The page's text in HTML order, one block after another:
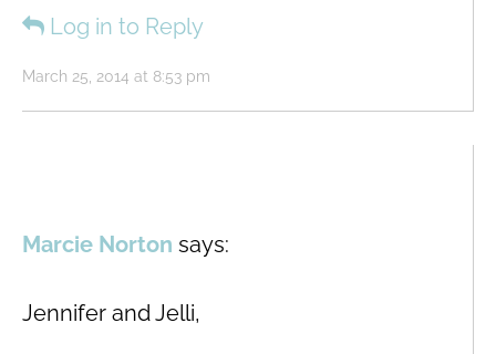
March 25, 2014 at 8:53 pm
Log in to Reply
Marcie Norton says:
Jennifer and Jelli,